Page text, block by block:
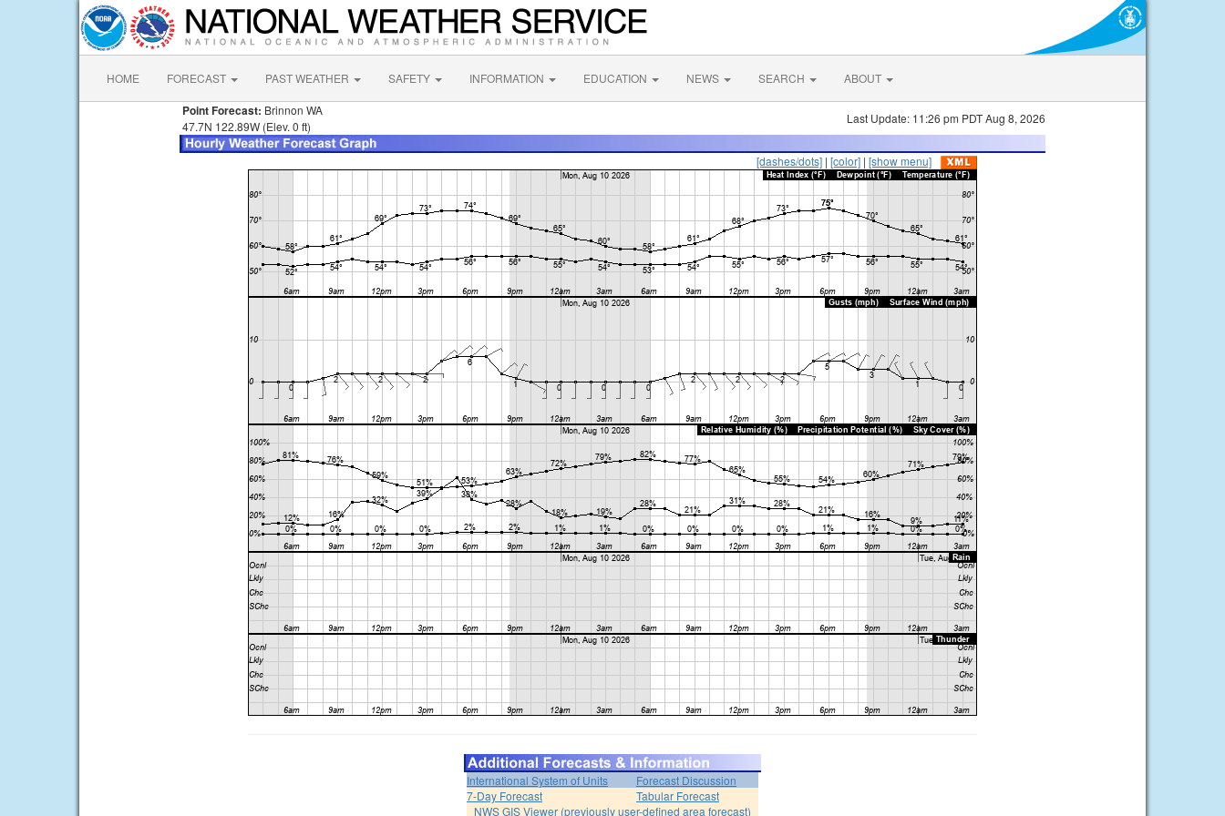
HOME FORECAST PAST WEATHER SAFETY INFORMATION EDUCATION NEWS SEARCH ABOUT
Point Forecast: Brinnon WA
47.7N 122.89W (Elev. 0 ft)
Last Update: 11:26 pm PDT Aug 8, 2026
[dashes/dots] | [color] | [show menu]
International System of Units
Forecast Discussion
7-Day Forecast
Tabular Forecast
NWS GIS Viewer (previously user-defined area forecast)